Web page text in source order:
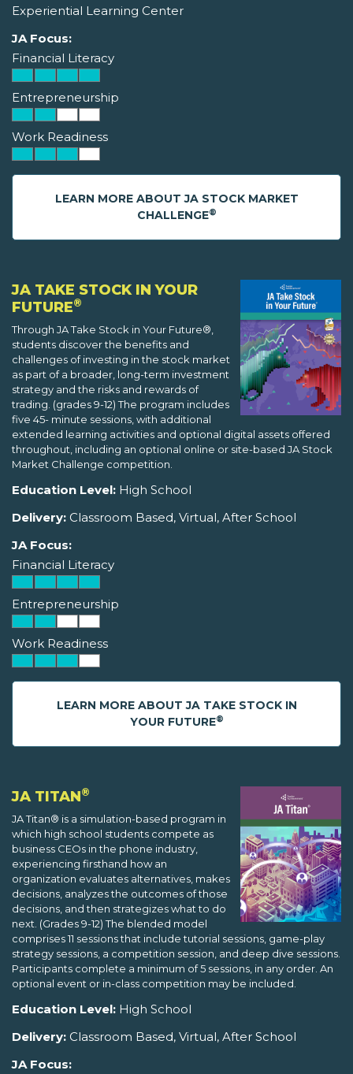
Experiential Learning Center
JA Focus:
Financial Literacy
Entrepreneurship
Work Readiness
LEARN MORE ABOUT JA STOCK MARKET
CHALLENGE®
JA TAKE STOCK IN YOUR
FUTURE®
Through JA Take Stock in Your Future®,
students discover the benefits and
challenges of investing in the stock market
as part of a broader, long-term investment
strategy and the risks and rewards of
trading. (grades 9-12) The program includes
five 45- minute sessions, with additional
extended learning activities and optional digital assets offered
throughout, including an optional online or site-based JA Stock
Market Challenge competition.
Education Level: High School
Delivery: Classroom Based, Virtual, After School
JA Focus:
Financial Literacy
Entrepreneurship
Work Readiness
LEARN MORE ABOUT JA TAKE STOCK IN
YOUR FUTURE®
JA TITAN®
JA Titan® is a simulation-based program in
which high school students compete as
business CEOs in the phone industry,
experiencing firsthand how an
organization evaluates alternatives, makes
decisions, analyzes the outcomes of those
decisions, and then strategizes what to do
next. (Grades 9-12) The blended model
comprises 11 sessions that include tutorial sessions, game-play
strategy sessions, a competition session, and deep dive sessions.
Participants complete a minimum of 5 sessions, in any order. An
optional event or in-class competition may be included.
Education Level: High School
Delivery: Classroom Based, Virtual, After School
JA Focus: